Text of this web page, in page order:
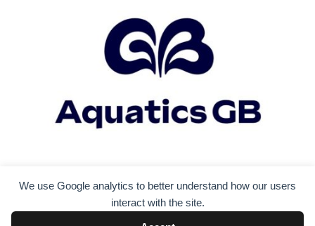
We use Google analytics to better understand how our users
interact with the site.